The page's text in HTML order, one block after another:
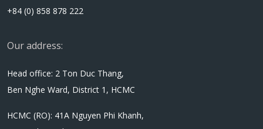
+84 (0) 858 878 222
Our address:
Head office: 2 Ton Duc Thang,
Ben Nghe Ward, District 1, HCMC
HCMC (RO): 41A Nguyen Phi Khanh,